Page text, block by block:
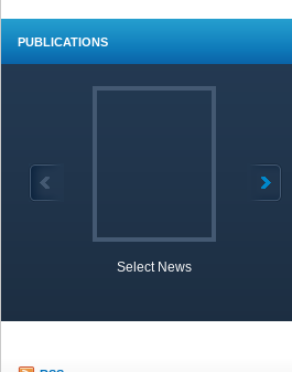
PUBLICATIONS
Select News